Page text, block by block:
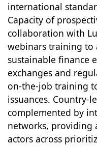
international
Capacity of
collaboration with
webinars training to
sustainable finance
exchanges and
on-the-job training
issuances. Country-
complemented by
networks, providing
actors across